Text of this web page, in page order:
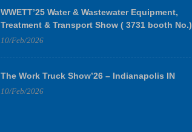
WWETT’25 Water & Wastewater Equipment,
Treatment & Transport Show ( 3731 booth No.)
10/Feb/2026
The Work Truck Show’26 – Indianapolis IN
10/Feb/2026